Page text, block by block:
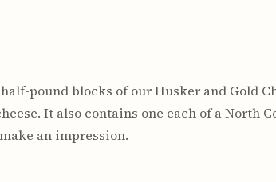
pound blocks of our Husker and Gold
It also contains one each of a North
an impression.